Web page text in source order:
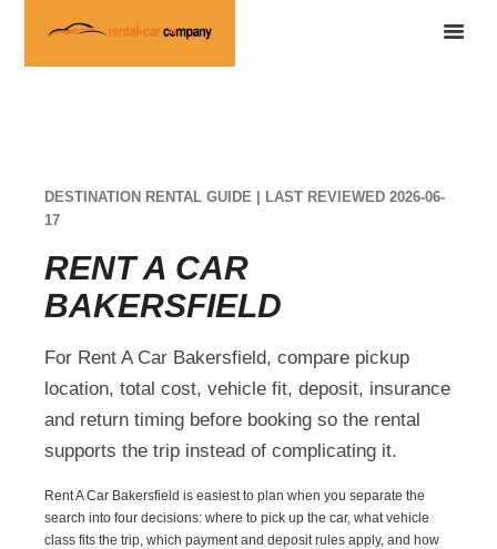
DESTINATION RENTAL GUIDE | LAST REVIEWED 2026-06-
17
RENT A CAR
BAKERSFIELD
For Rent A Car Bakersfield, compare pickup
location, total cost, vehicle fit, deposit, insurance
and return timing before booking so the rental
supports the trip instead of complicating it.
Rent A Car Bakersfield is easiest to plan when you separate the
search into four decisions: where to pick up the car, what vehicle
class fits the trip, which payment and deposit rules apply, and how